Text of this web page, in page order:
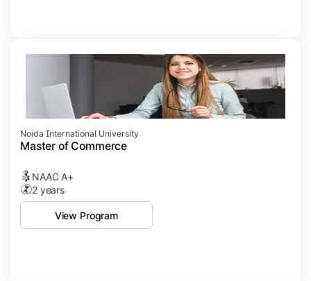
Noida International University
Master of Commerce
NAAC A+
2 years
View Program